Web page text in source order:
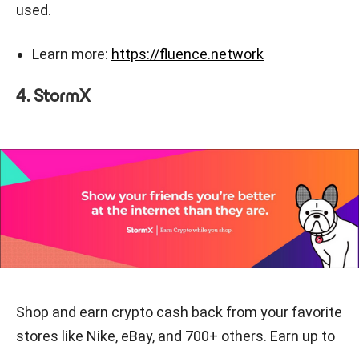
used.
Learn more: https://fluence.network
4. StormX
Shop and earn crypto cash back from your favorite
stores like Nike, eBay, and 700+ others. Earn up to